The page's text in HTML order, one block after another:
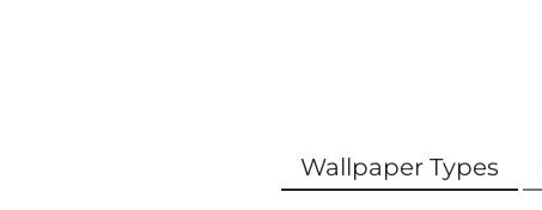
Wallpaper Types